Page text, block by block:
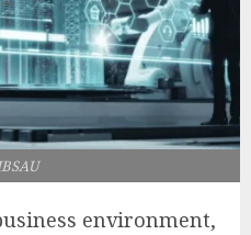
environment,